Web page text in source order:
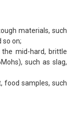
materials, such
so on;
mid-hard, brittle
such as slag,
food samples, such